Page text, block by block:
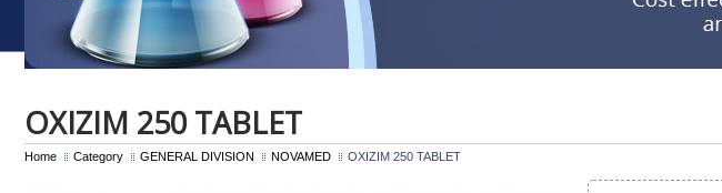
OXIZIM 250 TABLET
Home Category GENERAL DIVISION NOVAMED OXIZIM 250 TABLET